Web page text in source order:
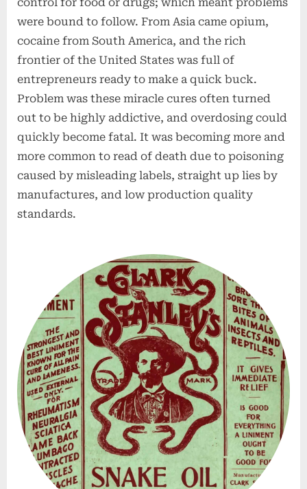
were bound to follow. From Asia came opium,
cocaine from South America, and the rich
frontier of the United States was full of
entrepreneurs ready to make a quick buck.
Problem was these miracle cures often turned
out to be highly addictive, and overdosing could
quickly become fatal. It was becoming more and
more common to read of death due to poisoning
caused by misleading labels, straight up lies by
manufactures, and low production quality
standards.